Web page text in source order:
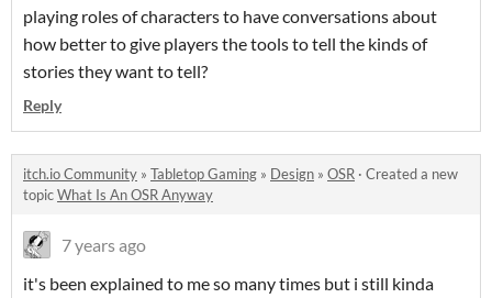
playing roles of characters to have conversations about
how better to give players the tools to tell the kinds of
stories they want to tell?
Reply
itch.io Community » Tabletop Gaming » Design » OSR · Created a new
topicWhat Is An OSR Anyway
7 years ago
it's been explained to me so many times but i still kinda